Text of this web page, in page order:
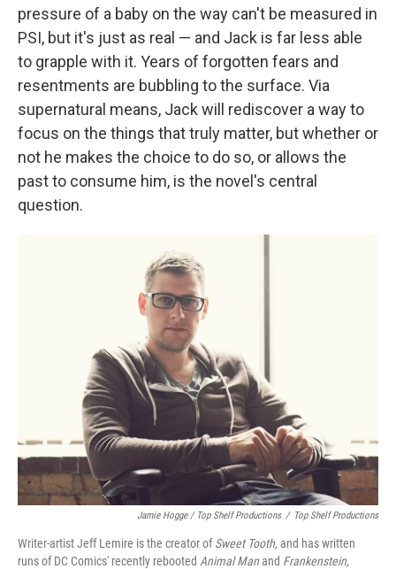
pressure of a baby on the way can't be measured in
PSI, but it's just as real — and Jack is far less able
to grapple with it. Years of forgotten fears and
resentments are bubbling to the surface. Via
supernatural means, Jack will rediscover a way to
focus on the things that truly matter, but whether or
not he makes the choice to do so, or allows the
past to consume him, is the novel's central
question.
Jamie Hogge / Top Shelf Productions / Top Shelf Productions
Writer-artist Jeff Lemire is the creator ofSweet Tooth, and has written
runs of DC Comics' recently rebooted Animal Manand Frankenstein,